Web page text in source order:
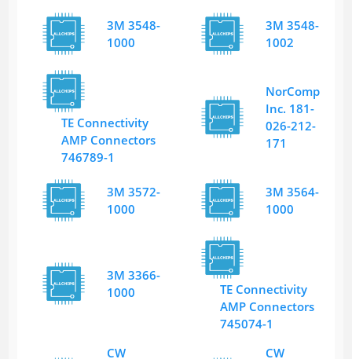
3M 3548-
1000
3M 3548-
1002
TE Connectivity
AMP Connectors
746789-1
NorComp
Inc. 181-
026-212-
171
3M 3572-
1000
3M 3564-
1000
3M 3366-
1000
TE Connectivity
AMP Connectors
745074-1
CW
CW